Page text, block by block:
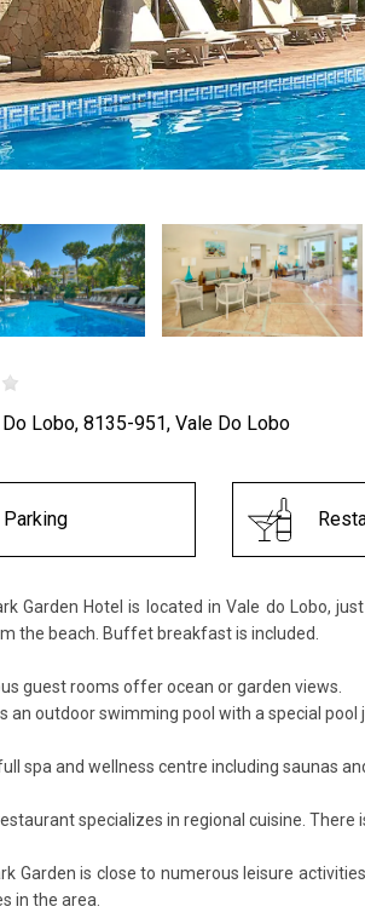
Lobo, 8135-951, Vale Do Lobo
Parking
Garden Hotel is located in Vale do Lobo,
the beach. Buffet breakfast is included.
guest rooms offer ocean or garden views.
an outdoor swimming pool with a special pool
spa and wellness centre including saunas
specializes in regional cuisine. There
Garden is close to numerous leisure
in the area.